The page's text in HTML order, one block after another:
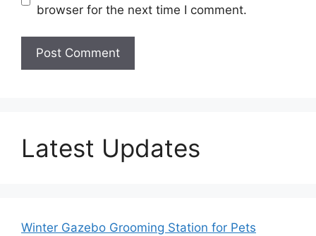
browser for the next time I comment.
Latest Updates
Winter Gazebo Grooming Station for Pets